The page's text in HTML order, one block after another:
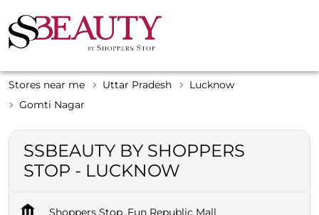
Stores near me Uttar Pradesh
Lucknow
Gomti Nagar
SSBEAUTY BY SHOPPERS
STOP - LUCKNOW
Shoppers Stop, Fun Republic Mall